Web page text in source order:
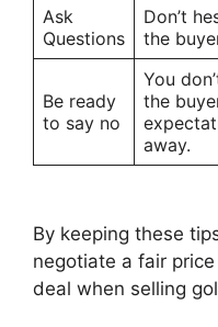
Ask
Questions
Don’t
the
Be ready
to say no
You
the
away.
By keeping these
negotiate a fair
deal when selling